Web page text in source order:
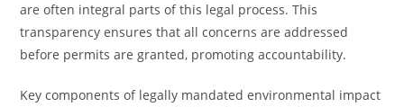
are often integral parts of this legal process. This
transparency ensures that all concerns are addressed
before permits are granted, promoting accountability.
Key components of legally mandated environmental impact